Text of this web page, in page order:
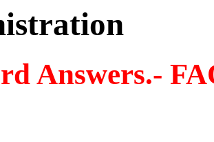
Answers.-